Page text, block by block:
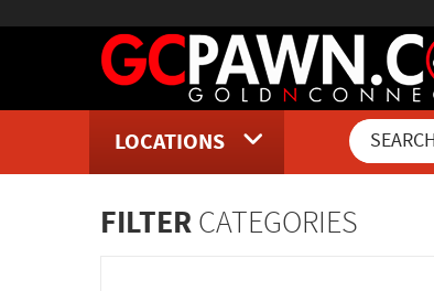
LOCATIONS
FILTER CATEGORIES